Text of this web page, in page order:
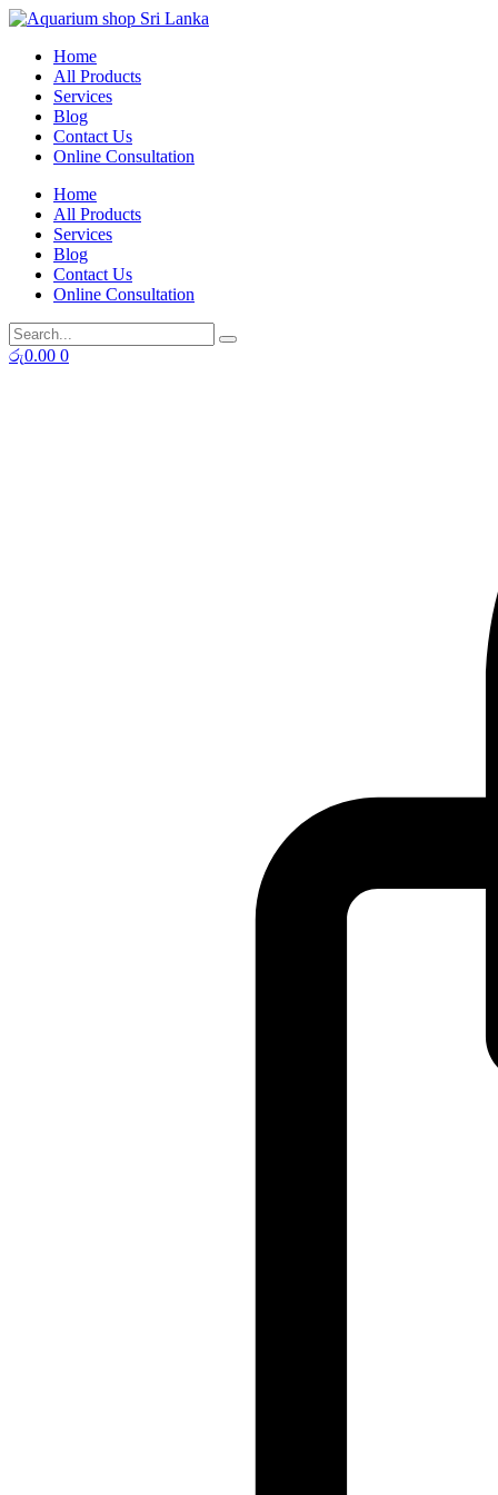
Skip
contentHome
All Products
Services
Blog
Contact Us
Online Consultation
Home
All Products
Services
Blog
Contact Us
Online Consultation
රු0.00 0